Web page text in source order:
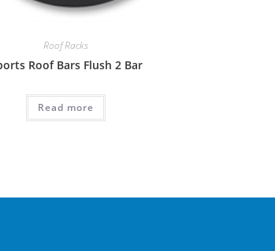
Roof Racks
Roof Bars Flush 2 Bar
Read more